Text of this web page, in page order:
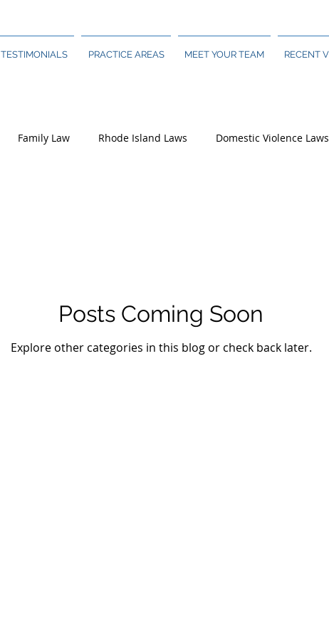
TESTIMONIALS PRACTICE AREAS MEET YOUR TEAM RECENT
Family Law Rhode Island Laws Domestic Violence Laws
Posts Coming Soon
Explore other categories in this blog or check back later.